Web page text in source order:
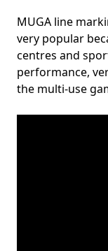
MUGA line
very popular
centres and
performance,
the multi-use